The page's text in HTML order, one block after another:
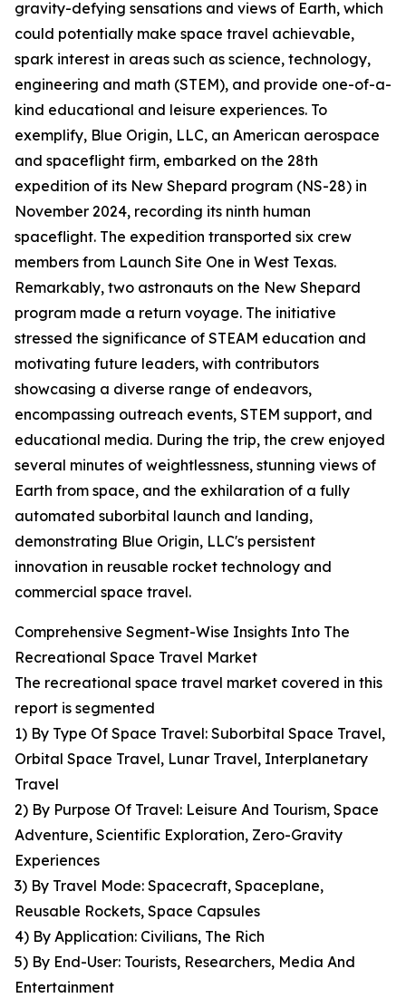
gravity-defying sensations and views of Earth, which
could potentially make space travel achievable,
spark interest in areas such as science, technology,
engineering and math (STEM), and provide one-of-a-
kind educational and leisure experiences. To
exemplify, Blue Origin, LLC, an American aerospace
and spaceflight firm, embarked on the 28th
expedition of its New Shepard program (NS-28) in
November 2024, recording its ninth human
spaceflight. The expedition transported six crew
members from Launch Site One in West Texas.
Remarkably, two astronauts on the New Shepard
program made a return voyage. The initiative
stressed the significance of STEAM education and
motivating future leaders, with contributors
showcasing a diverse range of endeavors,
encompassing outreach events, STEM support, and
educational media. During the trip, the crew enjoyed
several minutes of weightlessness, stunning views of
Earth from space, and the exhilaration of a fully
automated suborbital launch and landing,
demonstrating Blue Origin, LLC's persistent
innovation in reusable rocket technology and
commercial space travel.
Comprehensive Segment-Wise Insights Into The
Recreational Space Travel Market
The recreational space travel market covered in this
report is segmented
1) By Type Of Space Travel: Suborbital Space Travel,
Orbital Space Travel, Lunar Travel, Interplanetary
Travel
2) By Purpose Of Travel: Leisure And Tourism, Space
Adventure, Scientific Exploration, Zero-Gravity
Experiences
3) By Travel Mode: Spacecraft, Spaceplane,
Reusable Rockets, Space Capsules
4) By Application: Civilians, The Rich
5) By End-User: Tourists, Researchers, Media And
Entertainment